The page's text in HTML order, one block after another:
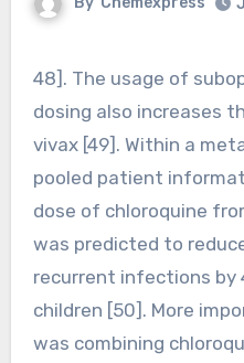
48]. The usage of suboptimal chloroquine
dosing also increases
vivax [49]. Within a
pooled patient
dose of chloroquine
was predicted to
recurrent infections by
children [50]. More
was combining